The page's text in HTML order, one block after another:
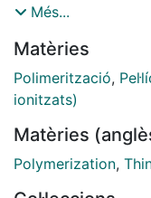
plastic, metal,
directly from liquid
the vapor phase
with one or more
low-frequency (AC)
The plasma state
Més...
Matèries
Polimerització,
ionitzats)
Matèries
Polymerization,